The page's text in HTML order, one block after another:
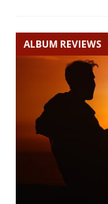
ALBUM REVIEWS